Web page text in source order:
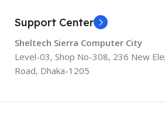
Support Center
Sheltech Sierra Computer City
Level-03, Shop No-308, 236 New
Road, Dhaka-1205